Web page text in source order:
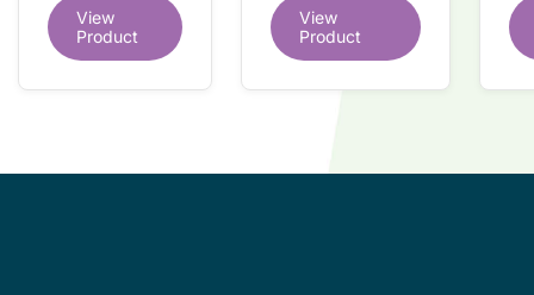
redundant
interface IC
View
Product
dual redundant
interface IC
View
Product